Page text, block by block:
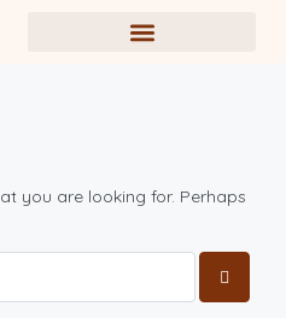
you are looking for. Perhaps